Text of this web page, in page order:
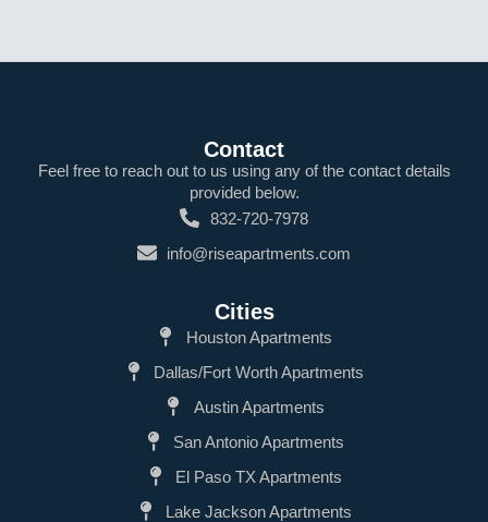
Contact
Feel free to reach out to us using any of the contact details
provided below.
832-720-7978
info@riseapartments.com
Cities
Houston Apartments
Dallas/Fort Worth Apartments
Austin Apartments
San Antonio Apartments
El Paso TX Apartments
Lake Jackson Apartments